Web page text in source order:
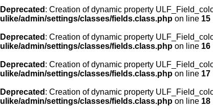
Deprecated : Creation of dynamic property
ulike/admin/settings/classes/fields.class.php on line 15
Deprecated : Creation of dynamic property
ulike/admin/settings/classes/fields.class.php on line 16
Deprecated : Creation of dynamic property
ulike/admin/settings/classes/fields.class.php on line 17
Deprecated : Creation of dynamic property
ulike/admin/settings/classes/fields.class.php on line 18